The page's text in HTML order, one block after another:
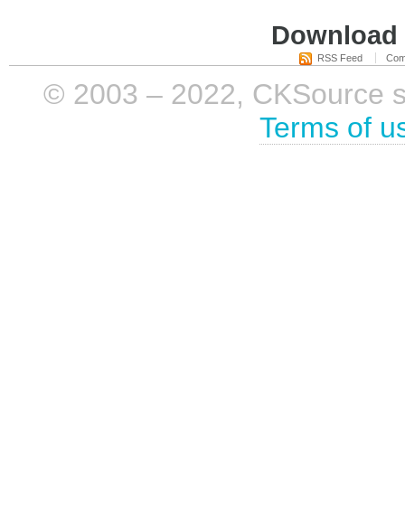
RSS Feed
© 2003 – 2022, CKSource
Terms of